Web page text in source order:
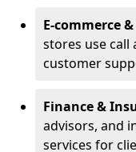
E-commerce
stores use
customer
Finance &
advisors, and
services for